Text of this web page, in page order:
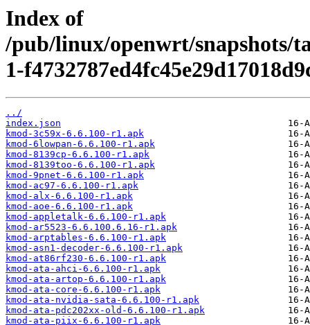
Index of
/pub/linux/openwrt/snapshots/
1-
../
index.json
kmod-3c59x-6.6.100-r1.apk
kmod-6lowpan-6.6.100-r1.apk
kmod-8139cp-6.6.100-r1.apk
kmod-8139too-6.6.100-r1.apk
kmod-9pnet-6.6.100-r1.apk
kmod-ac97-6.6.100-r1.apk
kmod-alx-6.6.100-r1.apk
kmod-aoe-6.6.100-r1.apk
kmod-appletalk-6.6.100-r1.apk
kmod-ar5523-6.6.100.6.16-r1.apk
kmod-arptables-6.6.100-r1.apk
kmod-asn1-decoder-6.6.100-r1.apk
kmod-at86rf230-6.6.100-r1.apk
kmod-ata-ahci-6.6.100-r1.apk
kmod-ata-artop-6.6.100-r1.apk
kmod-ata-core-6.6.100-r1.apk
kmod-ata-nvidia-sata-6.6.100-r1.apk
kmod-ata-pdc202xx-old-6.6.100-r1.apk
kmod-ata-piix-6.6.100-r1.apk